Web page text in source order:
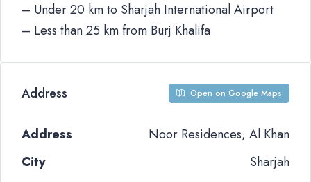
– Under 20 km to Sharjah International Airport
– Less than 25 km from Burj Khalifa
Address Open on Google Maps
Address
Noor Residences, Al Khan
City
Sharjah